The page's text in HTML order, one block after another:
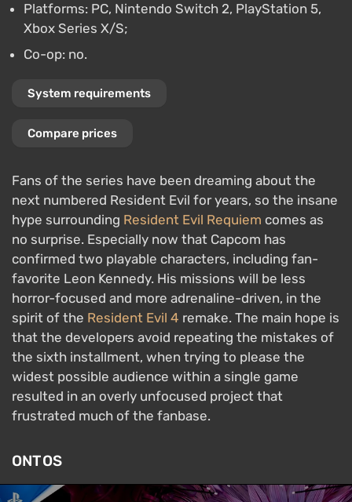
Platforms: PC, Nintendo Switch 2, PlayStation 5,
Xbox Series X/S;
Co-op: no.
System requirements
Compare prices
Fans of the series have been dreaming about the
next numbered Resident Evil for years, so the insane
hype surrounding Resident Evil Requiem comes as
no surprise. Especially now that Capcom has
confirmed two playable characters, including fan-
favorite Leon Kennedy. His missions will be less
horror-focused and more adrenaline-driven, in the
spirit of the Resident Evil 4 remake. The main hope is
that the developers avoid repeating the mistakes of
the sixth installment, when trying to please the
widest possible audience within a single game
resulted in an overly unfocused project that
frustrated much of the fanbase.
ONTOS